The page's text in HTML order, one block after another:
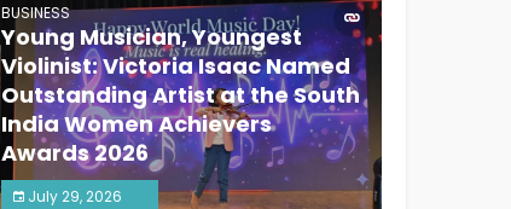
BUSINESS
Young Musician, Youngest
Violinist: Victoria Isaac Named
Outstanding Artist at the South
India Women Achievers
Awards 2026
July 29, 2026